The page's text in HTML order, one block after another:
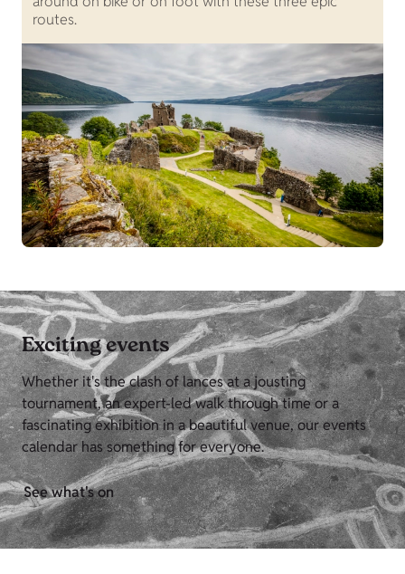
routes.
Exciting events
Whether it's the clash of lances at a jousting
tournament, an expert-led walk through time or a
fascinating exhibition in a beautiful venue, our events
calendar has something for everyone.
See what's on